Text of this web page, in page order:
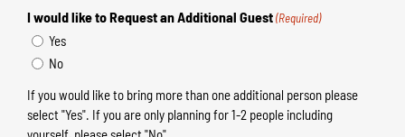
I would like to Request an Additional Guest (Required)
Yes
No
If you would like to bring more than one additional person please
select "Yes". If you are only planning for 1-2 people including